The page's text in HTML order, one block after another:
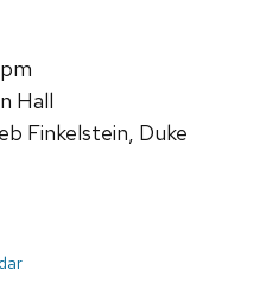
Hall
Finkelstein, Duke